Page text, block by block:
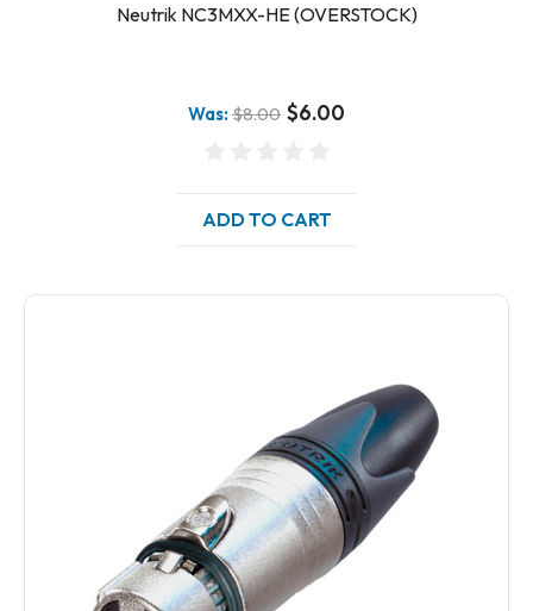
Neutrik NC3MXX-HE (OVERSTOCK)
Was: $8.00 $6.00
ADD TO CART